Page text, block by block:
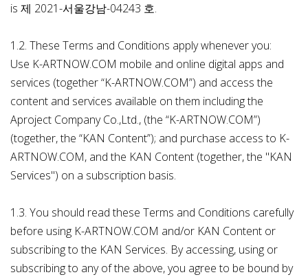
is 제 2021-서울강남-04243 호.
1.2. These Terms and Conditions apply whenever you:
Use K-ARTNOW.COM mobile and online digital apps and
services (together “K-ARTNOW.COM”) and access the
content and services available on them including the
Aproject Company Co.,Ltd., (the “K-ARTNOW.COM”)
(together, the “KAN Content”); and purchase access to K-
ARTNOW.COM, and the KAN Content (together, the "KAN
Services") on a subscription basis.
1.3. You should read these Terms and Conditions carefully
before using K-ARTNOW.COM and/or KAN Content or
subscribing to the KAN Services. By accessing, using or
subscribing to any of the above, you agree to be bound by